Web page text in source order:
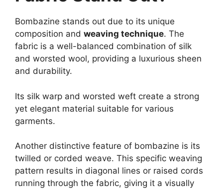
Bombazine stands out due to its unique
composition and weaving technique. The
fabric is a well-balanced combination of silk
and worsted wool, providing a luxurious sheen
and durability.
Its silk warp and worsted weft create a strong
yet elegant material suitable for various
garments.
Another distinctive feature of bombazine is its
twilled or corded weave. This specific weaving
pattern results in diagonal lines or raised cords
running through the fabric, giving it a visually